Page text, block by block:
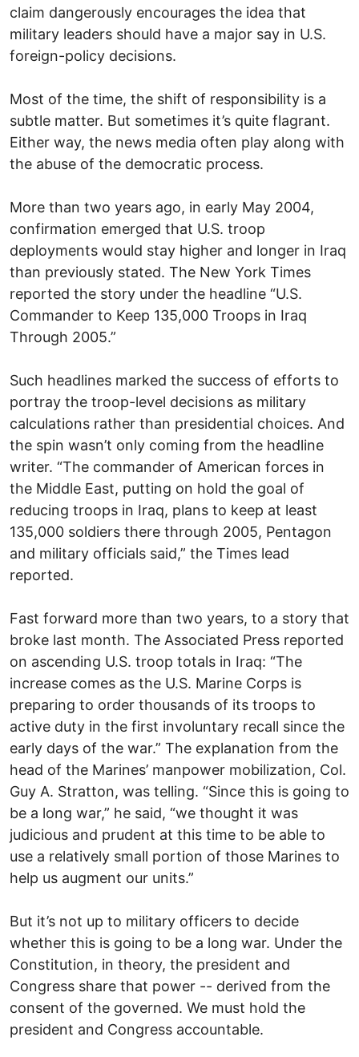
claim dangerously encourages the idea that
military leaders should have a major say in U.S.
foreign-policy decisions.
Most of the time, the shift of responsibility is a
subtle matter. But sometimes it’s quite flagrant.
Either way, the news media often play along with
the abuse of the democratic process.
More than two years ago, in early May 2004,
confirmation emerged that U.S. troop
deployments would stay higher and longer in Iraq
than previously stated. The New York Times
reported the story under the headline “U.S.
Commander to Keep 135,000 Troops in Iraq
Through 2005.”
Such headlines marked the success of efforts to
portray the troop-level decisions as military
calculations rather than presidential choices. And
the spin wasn’t only coming from the headline
writer. “The commander of American forces in
the Middle East, putting on hold the goal of
reducing troops in Iraq, plans to keep at least
135,000 soldiers there through 2005, Pentagon
and military officials said,” the Times lead
reported.
Fast forward more than two years, to a story that
broke last month. The Associated Press reported
on ascending U.S. troop totals in Iraq: “The
increase comes as the U.S. Marine Corps is
preparing to order thousands of its troops to
active duty in the first involuntary recall since the
early days of the war.” The explanation from the
head of the Marines’ manpower mobilization, Col.
Guy A. Stratton, was telling. “Since this is going to
be a long war,” he said, “we thought it was
judicious and prudent at this time to be able to
use a relatively small portion of those Marines to
help us augment our units.”
But it’s not up to military officers to decide
whether this is going to be a long war. Under the
Constitution, in theory, the president and
Congress share that power -- derived from the
consent of the governed. We must hold the
president and Congress accountable.